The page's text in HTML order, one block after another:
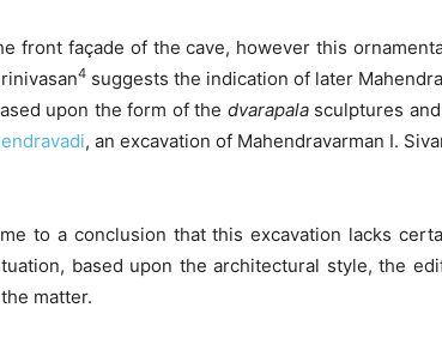
front façade of the cave, however this
4 suggests the indication of later
upon the form of the dvarapalasculptures
, an excavation of Mahendravarman I.
to a conclusion that this excavation lacks
based upon the architectural style, the
matter.